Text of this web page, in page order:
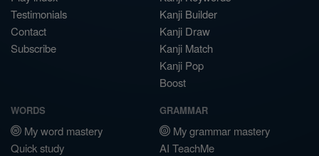
Testimonials
Contact
Subscribe
Kanji Builder
Kanji Draw
Kanji Match
Kanji Pop
Boost
WORDS
My word mastery
Quick study
GRAMMAR
My grammar mastery
AI TeachMe